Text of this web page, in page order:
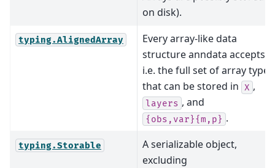
on disk).
typing.AlignedArray
Every array-like data
structure anndata accepts,
i.e. the full set of array types
that can be stored in
X ,
layers , and
{obs,var}{m,p} .
typing.Storable
A serializable object,
excluding